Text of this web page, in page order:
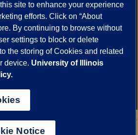
and the Google
of the University of Illinois| Privacy
site to enhance your experience
efforts. Click on “About
By continuing to browse without
settings to block or delete
the storing of Cookies and related
device. University of Illinois
Notice